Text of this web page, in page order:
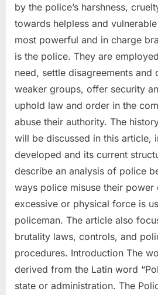
by the police’s harshness,
towards helpless and
most powerful and in charge
is the police. They are
need, settle disagreements and
weaker groups, offer security
uphold law and order in the
abuse their authority. The
will be discussed in this article,
developed and its current
describe an analysis of police
ways police misuse their
excessive or physical force is
policeman. The article also
brutality laws, controls, and
procedures. Introduction The
derived from the Latin word
state or administration. The